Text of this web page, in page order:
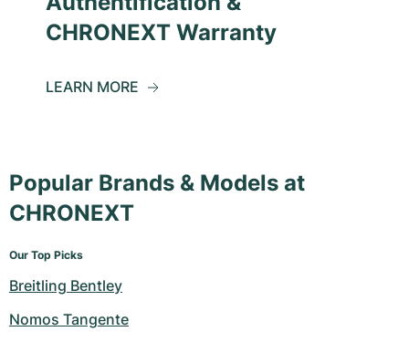
CHRONEXT Warranty
LEARN MORE
Popular Brands & Models at
CHRONEXT
Our Top Picks
Breitling Bentley
Nomos Tangente